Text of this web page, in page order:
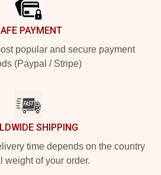
PAYMENT
popular and secure payment
(Paypal / Stripe)
SHIPPING
time depends on the country
weight of your order.